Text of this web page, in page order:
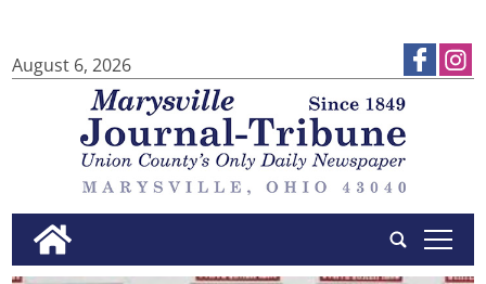
August 6, 2026
tap